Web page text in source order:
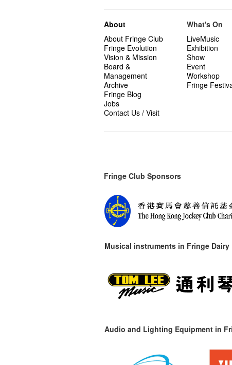
About
About Fringe Club
Fringe Evolution
Vision & Mission
Board &
Management
Archive
Fringe Blog
Jobs
Contact Us / Visit
What's On
LiveMusic
Exhibition
Show
Event
Workshop
Fringe
Fringe Club Sponsors
Musical instruments in Fringe Dairy
Audio and Lighting Equipment in